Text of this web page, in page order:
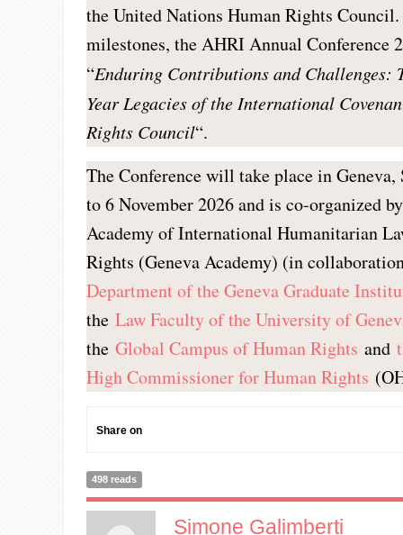
the United Nations Human Rights
milestones, the AHRI Annual Conference
“Enduring Contributions and Challenges:
Year Legacies of the International
Rights Council“.
The Conference will take place in
to 6 November 2026 and is co-organized
Academy of International Humanitarian
Rights (Geneva Academy) (in
Department of the Geneva Graduate
the Law Faculty of the University of
the Global Campus of Human Rights and
High Commissioner for Human Rights
Share on
498 reads
Simone Galimberti